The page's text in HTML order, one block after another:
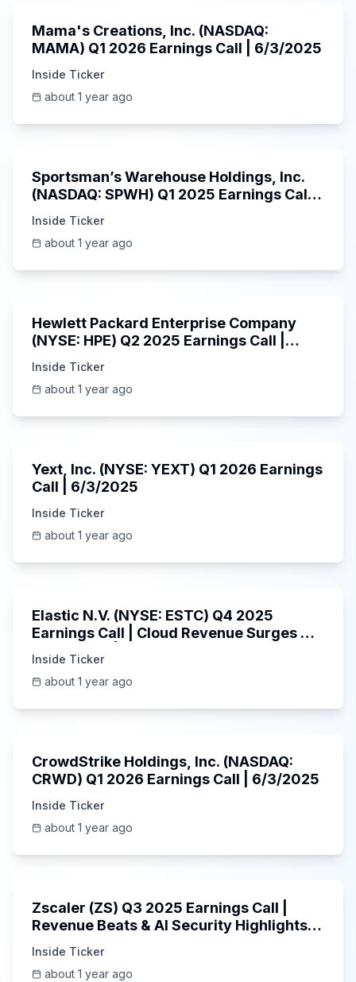
Mama's Creations, Inc. (NASDAQ:
MAMA) Q1 2026 Earnings Call | 6/3/2025
Inside Ticker
about 1 year ago
Sportsman’s Warehouse Holdings, Inc.
(NASDAQ: SPWH) Q1 2025 Earnings Call |
Inside Ticker
about 1 year ago
Hewlett Packard Enterprise Company
(NYSE: HPE) Q2 2025 Earnings Call |
Inside Ticker
about 1 year ago
Yext, Inc. (NYSE: YEXT) Q1 2026 Earnings
Call | 6/3/2025
Inside Ticker
about 1 year ago
Elastic N.V. (NYSE: ESTC) Q4 2025
Earnings Call | Cloud Revenue Surges &
Inside Ticker
about 1 year ago
CrowdStrike Holdings, Inc. (NASDAQ:
CRWD) Q1 2026 Earnings Call | 6/3/2025
Inside Ticker
about 1 year ago
Zscaler (ZS) Q3 2025 Earnings Call |
Revenue Beats & AI Security Highlights |
Inside Ticker
about 1 year ago